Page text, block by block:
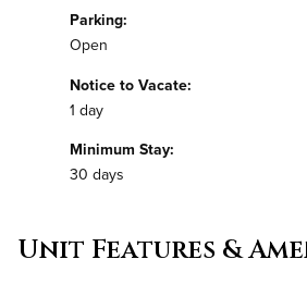
Parking:
Open
Notice to Vacate:
1 day
Minimum Stay:
30 days
Unit Features &